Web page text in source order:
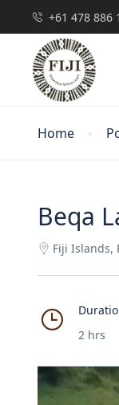
+61 478 886
Home
Beqa
Fiji Islands,
2 hrs